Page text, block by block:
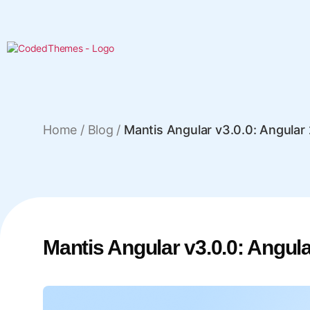
Home / Blog / Mantis Angular v3.0.0:
Mantis Angular v3.0.0: